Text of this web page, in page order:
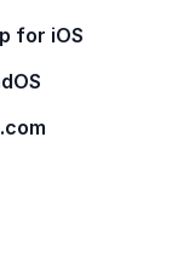
for iOS